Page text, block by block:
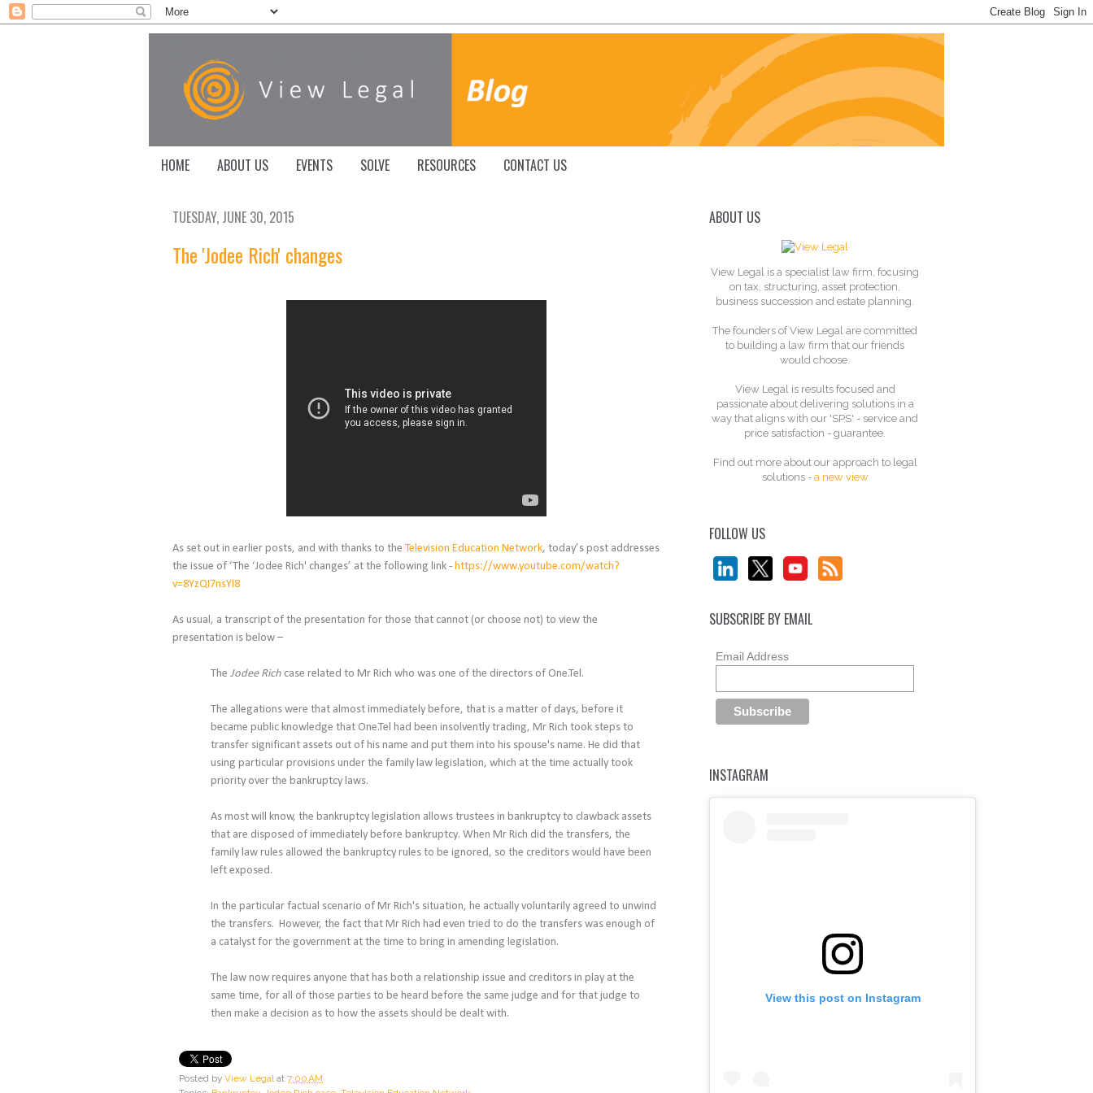
HOME ABOUT US EVENTS SOLVE RESOURCES CONTACT US
TUESDAY, JUNE 30, 2015
The 'Jodee Rich' changes
As set out in earlier posts, and with thanks to the Television Education Network, today’s post addresses
the issue of ‘The ‘Jodee Rich' changes’ at the following link - https://www.youtube.com/watch?
v=8YzQI7nsYI8
As usual, a transcript of the presentation for those that cannot (or choose not) to view the
presentation is below –
TheJodee Rich case related to Mr Rich who was one of the directors of One.Tel.
The allegations were that almost immediately before, that is a matter of days, before it
became public knowledge that One.Tel had been insolvently trading, Mr Rich took steps to
transfer significant assets out of his name and put them into his spouse's name. He did that
using particular provisions under the family law legislation, which at the time actually took
priority over the bankruptcy laws.
As most will know, the bankruptcy legislation allows trustees in bankruptcy to clawback assets
that are disposed of immediately before bankruptcy. When Mr Rich did the transfers, the
family law rules allowed the bankruptcy rules to be ignored, so the creditors would have been
left exposed.
In the particular factual scenario of Mr Rich's situation, he actually voluntarily agreed to unwind
the transfers. However, the fact that Mr Rich had even tried to do the transfers was enough of
a catalyst for the government at the time to bring in amending legislation.
The law now requires anyone that has both a relationship issue and creditors in play at the
same time, for all of those parties to be heard before the same judge and for that judge to
then make a decision as to how the assets should be dealt with.
Posted by View Legal at 7:00 AM
ABOUT US
View Legal is a specialist law firm, focusing
on tax, structuring, asset protection,
business succession and estate planning.
The founders of View Legal are committed
to building a law firm that our friends
would choose.
View Legal is results focused and
passionate about delivering solutions in a
way that aligns with our 'SPS' - service and
price satisfaction - guarantee.
Find out more about our approach to legal
solutions - a new view
FOLLOW US
SUBSCRIBE BY EMAIL
Email Address
INSTAGRAM
View this post on Instagram